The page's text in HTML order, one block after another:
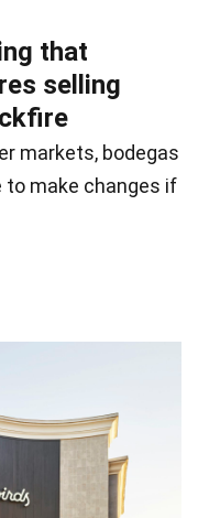
that
selling
markets, bodegas
to make changes if